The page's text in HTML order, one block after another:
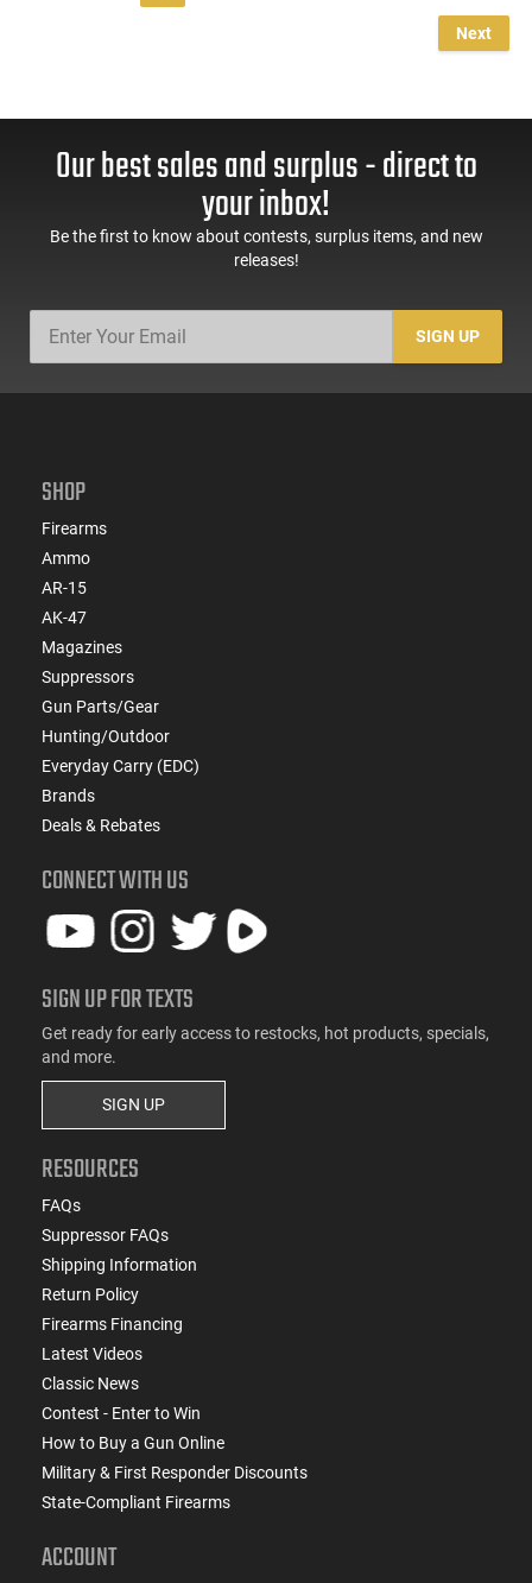
Next
Our best sales and surplus - direct to
your inbox!
Be the first to know about contests, surplus items, and new
releases!
SIGN UP
SHOP
Firearms
Ammo
AR-15
AK-47
Magazines
Suppressors
Gun Parts/Gear
Hunting/Outdoor
Everyday Carry (EDC)
Brands
Deals & Rebates
CONNECT WITH US
SIGN UP FOR TEXTS
Get ready for early access to restocks, hot products, specials,
and more.
SIGN UP
RESOURCES
FAQs
Suppressor FAQs
Shipping Information
Return Policy
Firearms Financing
Latest Videos
Classic News
Contest - Enter to Win
How to Buy a Gun Online
Military & First Responder Discounts
State-Compliant Firearms
ACCOUNT